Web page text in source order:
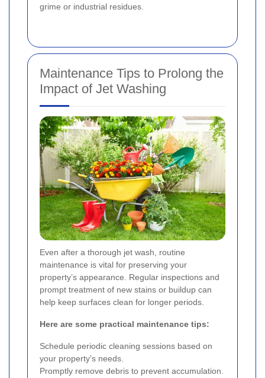
grime or industrial residues.
Maintenance Tips to Prolong the
Impact of Jet Washing
Even after a thorough jet wash, routine
maintenance is vital for preserving your
property’s appearance. Regular inspections and
prompt treatment of new stains or buildup can
help keep surfaces clean for longer periods.
Here are some practical maintenance tips:
Schedule periodic cleaning sessions based on
your property’s needs.
Promptly remove debris to prevent accumulation.